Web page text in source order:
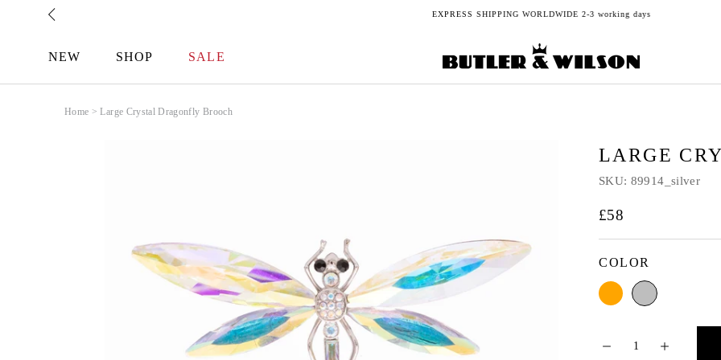
EXPRESS SHIPPING WORLDWIDE 2-3 working days
NEW SHOP SALE
Home > Large Crystal Dragonfly Brooch
LARGE
SKU: 89914_silver
£58
COLOR
OrangeSilver